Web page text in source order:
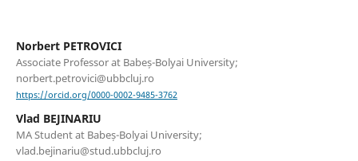
Norbert PETROVICI
Associate Professor at Babeș-Bolyai University;
norbert.petrovici@ubbcluj.ro
https://orcid.org/0000-0002-9485-3762
Vlad BEJINARIU
MA Student at Babeș-Bolyai University;
vlad.bejinariu@stud.ubbcluj.ro